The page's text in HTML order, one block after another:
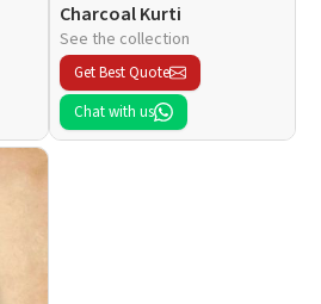
Charcoal Kurti
See the collection
Get Best Quote
Chat with us